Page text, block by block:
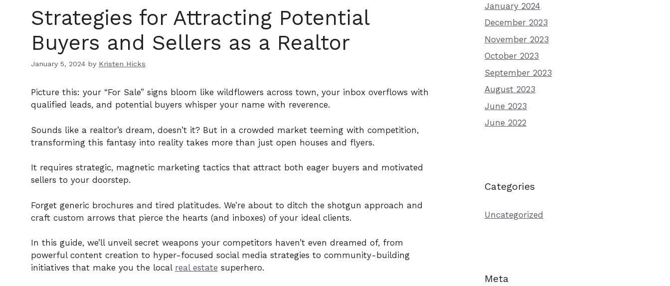
Strategies for Attracting Potential
Buyers and Sellers as a Realtor
January 5, 2024 by Kristen Hicks
Picture this: your “For Sale” signs bloom like wildflowers across town, your inbox overflows with
qualified leads, and potential buyers whisper your name with reverence.
Sounds like a realtor’s dream, doesn’t it? But in a crowded market teeming with competition,
transforming this fantasy into reality takes more than just open houses and flyers.
It requires strategic, magnetic marketing tactics that attract both eager buyers and motivated
sellers to your doorstep.
Forget generic brochures and tired platitudes. We’re about to ditch the shotgun approach and
craft custom arrows that pierce the hearts (and inboxes) of your ideal clients.
In this guide, we’ll unveil secret weapons your competitors haven’t even dreamed of, from
powerful content creation to hyper-focused social media strategies to community-building
initiatives that make you the local real estate superhero.
January 2024
December 2023
November 2023
October 2023
September 2023
August 2023
June 2023
June 2022
Categories
Uncategorized
Meta